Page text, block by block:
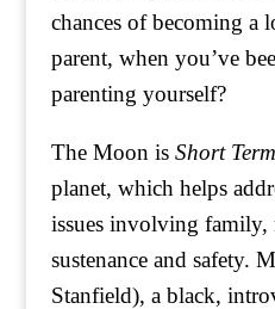
chances of becoming a
parent, when you’ve
parenting yourself?
The Moon is Short
planet, which helps
issues involving family,
sustenance and safety.
Stanfield), a black,